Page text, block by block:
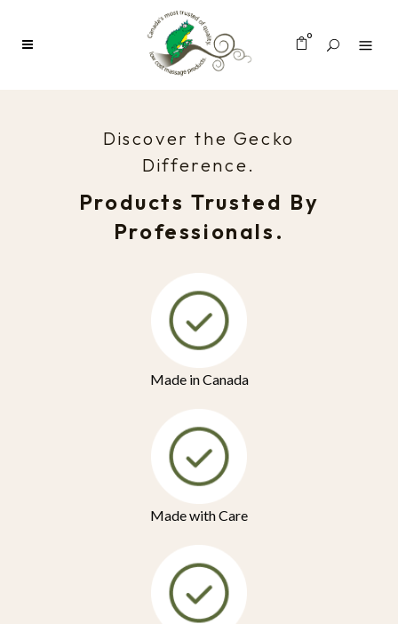
0
Discover the Gecko
Difference.
Products Trusted By
Professionals.
Made in Canada
Made with Care